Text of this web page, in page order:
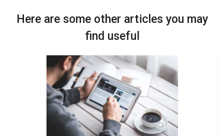
Here are some other articles you may
find useful